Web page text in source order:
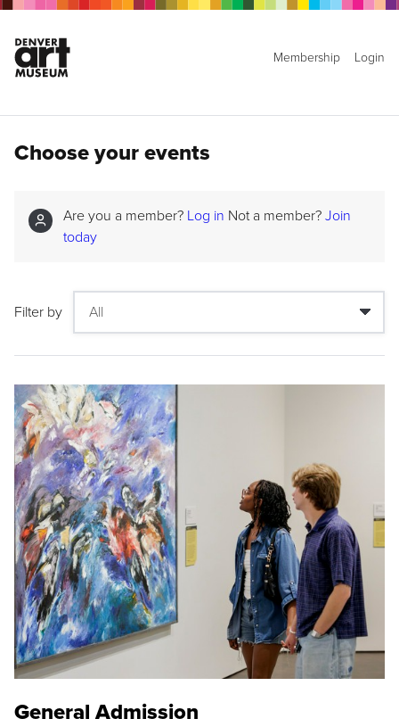
Membership Login
Choose your events
Are you a member? Log in Not a member? Join
today
Filter by
General Admission